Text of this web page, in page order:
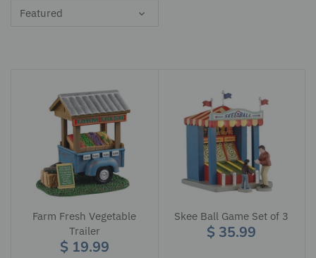
Featured
Farm Fresh Vegetable
Trailer
$ 19.99
Skee Ball Game Set of 3
$ 35.99